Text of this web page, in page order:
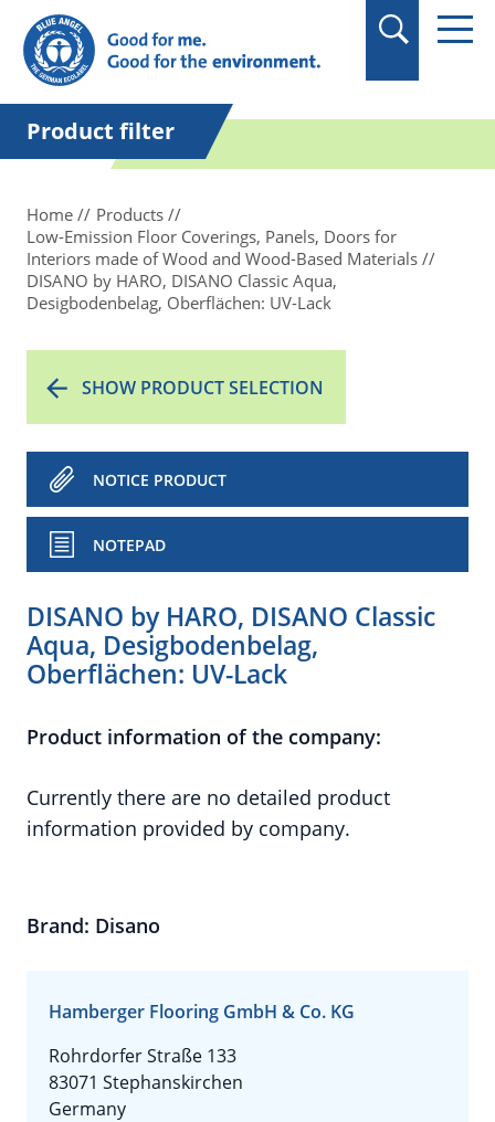
in quotation marks.
Product filter
Home
Products
Low-Emission Floor Coverings, Panels, Doors for
Interiors made of Wood and Wood-Based Materials
DISANO by HARO, DISANO Classic Aqua,
Desigbodenbelag, Oberflächen: UV-Lack
SHOW PRODUCT SELECTION
NOTICE PRODUCT
NOTEPAD
DISANO by HARO, DISANO Classic
Aqua, Desigbodenbelag,
Oberflächen: UV-Lack
Product information of the company:
Currently there are no detailed product
information provided by company.
Brand: Disano
Hamberger Flooring GmbH & Co. KG
Rohrdorfer Straße 133
83071 Stephanskirchen
Germany